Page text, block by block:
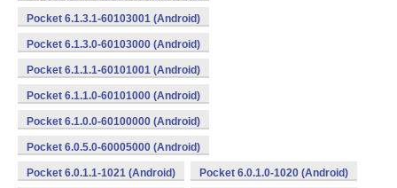
Pocket 6.1.3.1-60103001 (Android)
Pocket 6.1.3.0-60103000 (Android)
Pocket 6.1.1.1-60101001 (Android)
Pocket 6.1.1.0-60101000 (Android)
Pocket 6.1.0.0-60100000 (Android)
Pocket 6.0.5.0-60005000 (Android)
Pocket 6.0.1.1-1021 (Android) Pocket 6.0.1.0-1020 (Android)